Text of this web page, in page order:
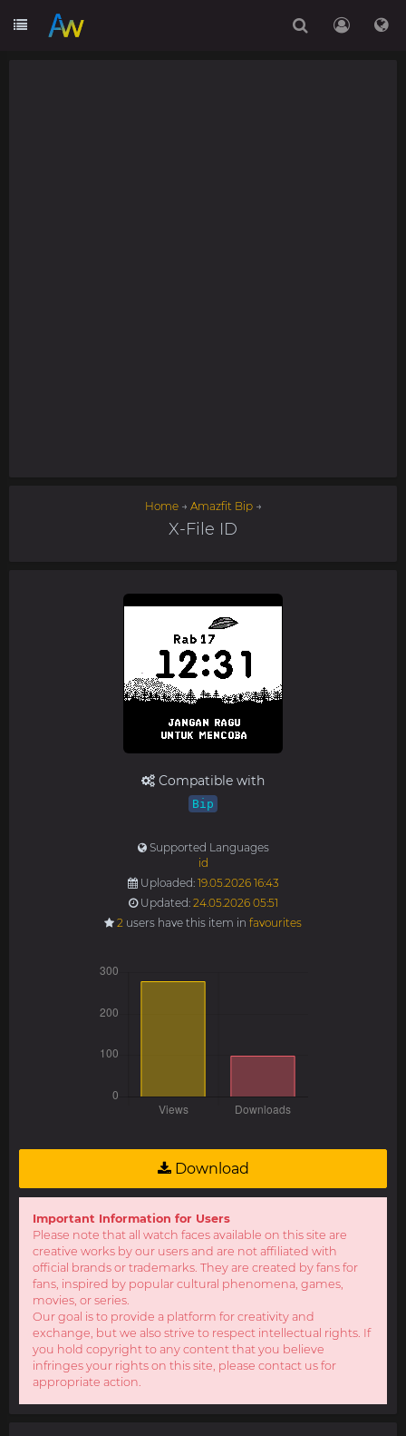
Home→ Amazfit Bip→
X-File ID
Compatible with
Bip
Supported Languages
id
Uploaded: 19.05.2026 16:43
Updated: 24.05.2026 05:51
2 users have this item in favourites
Download
Important Information for Users
Please note that all watch faces available on this site are
creative works by our users and are not affiliated with
official brands or trademarks. They are created by fans for
fans, inspired by popular cultural phenomena, games,
movies, or series.
Our goal is to provide a platform for creativity and
exchange, but we also strive to respect intellectual rights. If
you hold copyright to any content that you believe
infringes your rights on this site, please contact us for
appropriate action.